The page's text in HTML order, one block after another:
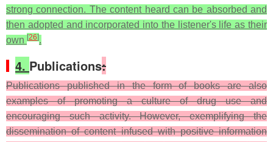
strong connection. The content heard can be absorbed and
then adopted and incorporated into the listener's life as their
own [26].
4. Publications:
Publications published in the form of books are also
examples of promoting a culture of drug use and
encouraging such activity. However, exemplifying the
dissemination of content infused with positive information